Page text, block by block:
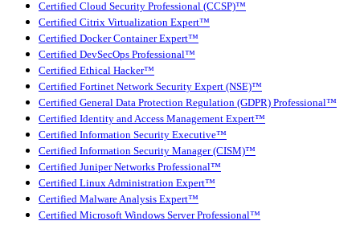
Certified Cloud Security Professional (CCSP)™
Certified Citrix Virtualization Expert™
Certified Docker Container Expert™
Certified DevSecOps Professional™
Certified Ethical Hacker™
Certified Fortinet Network Security Expert (NSE)™
Certified General Data Protection Regulation (GDPR) Professional™
Certified Identity and Access Management Expert™
Certified Information Security Executive™
Certified Information Security Manager (CISM)™
Certified Juniper Networks Professional™
Certified Linux Administration Expert™
Certified Malware Analysis Expert™
Certified Microsoft Windows Server Professional™